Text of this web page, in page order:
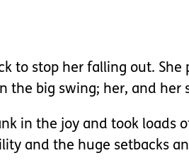
to stop her falling out. She
big swing; her, and her
in the joy and took loads
and the huge setbacks